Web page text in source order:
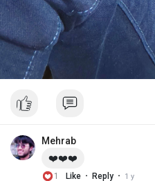
Mehrab
❤️❤️❤️
1 Like · Reply · 1 y